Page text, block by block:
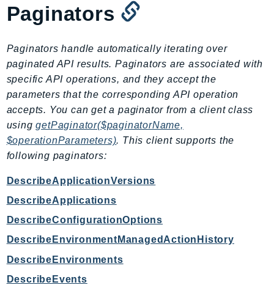
IoTJobsDataPlane
IoTSecureTunneling
IoTSiteWise
IoTThingsGraph
IoTTwinMaker
IoTWireless
IVS
ivschat
Kafka
KafkaConnect
kendra
KendraRanking
Keyspaces
KeyspacesStreams
Paginators
Paginators handle automatically iterating over
paginated API results. Paginators are associated with
specific API operations, and they accept the
parameters that the corresponding API operation
accepts. You can get a paginator from a client class
usinggetPaginator($paginatorName,
$operationParameters). This client supports the
following paginators:
DescribeApplicationVersions
DescribeApplications
DescribeConfigurationOptions
DescribeEnvironmentManagedActionHistory
DescribeEnvironments
DescribeEvents